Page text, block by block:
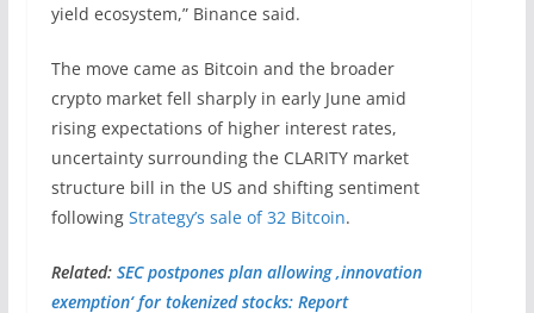
yield ecosystem,” Binance said.
The move came as Bitcoin and the broader
crypto market fell sharply in early June amid
rising expectations of higher interest rates,
uncertainty surrounding the CLARITY market
structure bill in the US and shifting sentiment
following Strategy’s sale of 32 Bitcoin.
Related: SEC postpones plan allowing ‚innovation
exemption‘ for tokenized stocks: Report